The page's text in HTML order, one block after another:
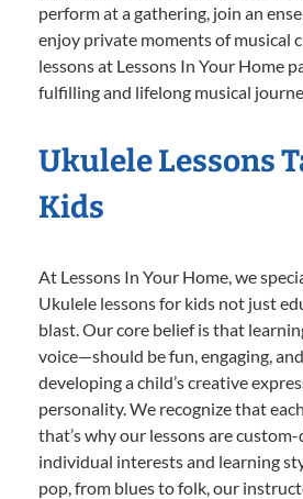
perform at a gathering, join an
enjoy private moments of musical
lessons at Lessons In Your Home
fulfilling and lifelong musical
Ukulele Lessons
Kids
At Lessons In Your Home, we
Ukulele lessons for kids not just
blast. Our core belief is that
voice—should be fun, engaging,
developing a child’s creative
personality. We recognize that
that’s why our lessons are
individual interests and learning
pop, from blues to folk, our